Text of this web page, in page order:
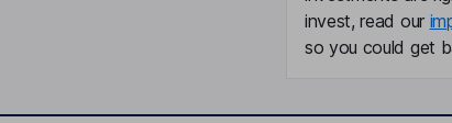
invest, read our
so you could get